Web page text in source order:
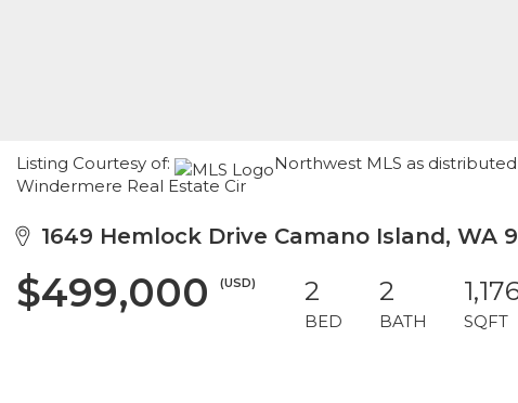
Listing Courtesy of:
Northwest MLS as
Windermere Real Estate Cir
1649 Hemlock Drive Camano Island, WA
$499,000 (USD) 2
BED
2
BATH SQFT